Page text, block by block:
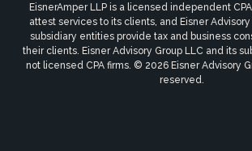
EisnerAmper LLP is a licensed independent
attest services to its clients, and Eisner Advisory
subsidiary entities provide tax and business
their clients. Eisner Advisory Group LLC and its
not licensed CPA firms. © 2026 Eisner Advisory
reserved.